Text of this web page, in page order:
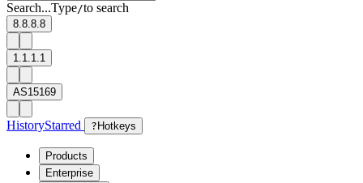
Search...Type/to search
8.8.8.8
1.1.1.1
AS15169
HistoryStarred ? Hotkeys
Products
Enterprise